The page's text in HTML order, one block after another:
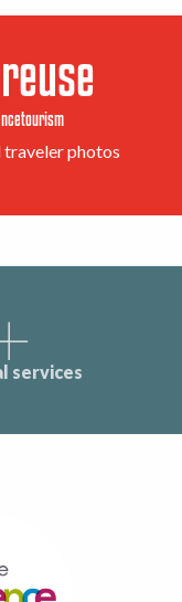
photos
services